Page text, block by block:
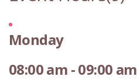
Monday
08:00 am - 09:00 am